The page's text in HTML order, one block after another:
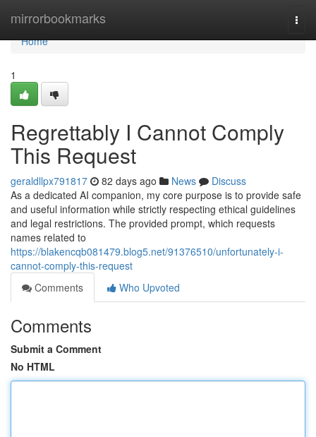
mirrorbookmarks
Home
Home
1
Regrettably I Cannot Comply
This Request
geraldllpx791817 82 days ago News
Discuss
As a dedicated AI companion, my core purpose is to provide safe
and useful information while strictly respecting ethical guidelines
and legal restrictions. The provided prompt, which requests
names related to
https://blakencqb081479.blog5.net/91376510/unfortunately-i-
cannot-comply-this-request
Comments
Who Upvoted
Comments
Submit a Comment
No HTML